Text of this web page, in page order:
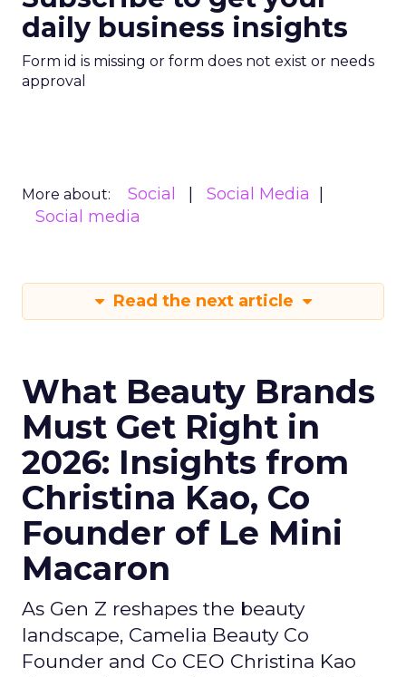
daily business insights
Form id is missing or form does not exist or needs
approval
More about: Social
Social Media
Social media
Read the next article
What Beauty Brands
Must Get Right in
2026: Insights from
Christina Kao, Co
Founder of Le Mini
Macaron
As Gen Z reshapes the beauty
landscape, Camelia Beauty Co
Founder and Co CEO Christina Kao